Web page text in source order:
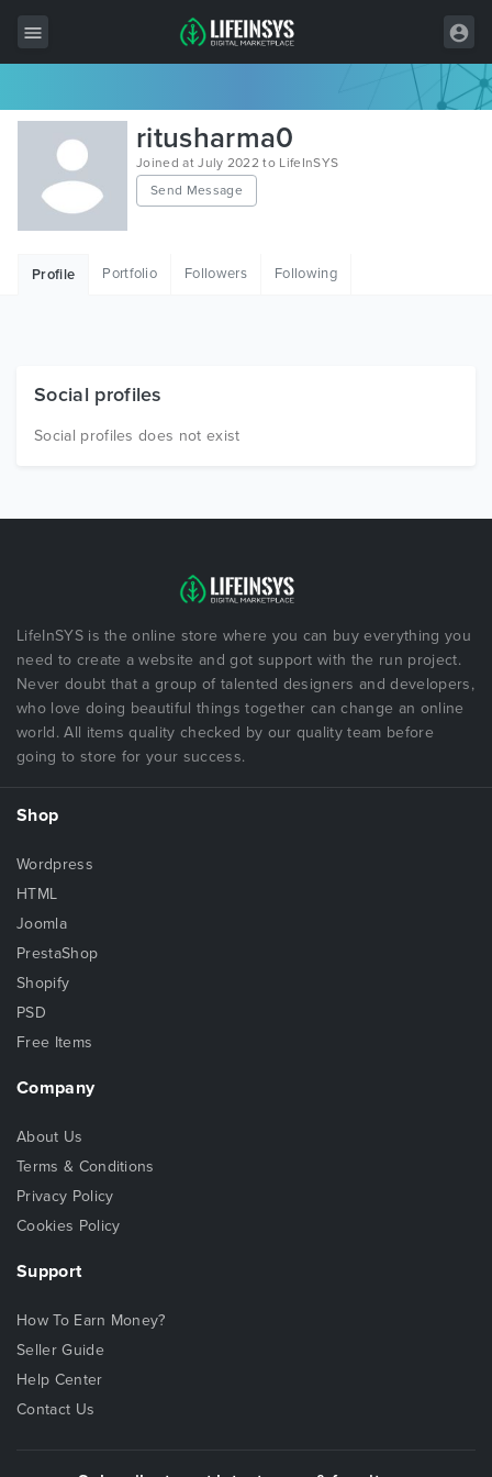
All Items
Wordpress
HTML
Free Items
ritusharma0
Joined at July 2022 to LifeInSYS
Send Message
Profile Portfolio Followers Following
Social profiles
Social profiles does not exist
LifeInSYS is the online store where you can buy everything you
need to create a website and got support with the run project.
Never doubt that a group of talented designers and developers,
who love doing beautiful things together can change an online
world. All items quality checked by our quality team before
going to store for your success.
Shop
Wordpress
HTML
Joomla
PrestaShop
Shopify
PSD
Free Items
Company
About Us
Terms & Conditions
Privacy Policy
Cookies Policy
Support
How To Earn Money?
Seller Guide
Help Center
Contact Us